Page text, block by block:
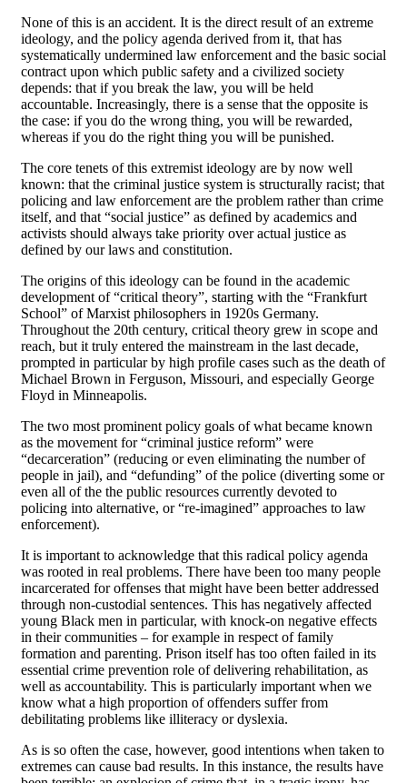
None of this is an accident. It is the direct result of an extreme
ideology, and the policy agenda derived from it, that has
systematically undermined law enforcement and the basic social
contract upon which public safety and a civilized society
depends: that if you break the law, you will be held
accountable. Increasingly, there is a sense that the opposite is
the case: if you do the wrong thing, you will be rewarded,
whereas if you do the right thing you will be punished.
The core tenets of this extremist ideology are by now well
known: that the criminal justice system is structurally racist; that
policing and law enforcement are the problem rather than crime
itself, and that “social justice” as defined by academics and
activists should always take priority over actual justice as
defined by our laws and constitution.
The origins of this ideology can be found in the academic
development of “critical theory”, starting with the “Frankfurt
School” of Marxist philosophers in 1920s Germany.
Throughout the 20th century, critical theory grew in scope and
reach, but it truly entered the mainstream in the last decade,
prompted in particular by high profile cases such as the death of
Michael Brown in Ferguson, Missouri, and especially George
Floyd in Minneapolis.
The two most prominent policy goals of what became known
as the movement for “criminal justice reform” were
“decarceration” (reducing or even eliminating the number of
people in jail), and “defunding” of the police (diverting some or
even all of the the public resources currently devoted to
policing into alternative, or “re-imagined” approaches to law
enforcement).
It is important to acknowledge that this radical policy agenda
was rooted in real problems. There have been too many people
incarcerated for offenses that might have been better addressed
through non-custodial sentences. This has negatively affected
young Black men in particular, with knock-on negative effects
in their communities – for example in respect of family
formation and parenting. Prison itself has too often failed in its
essential crime prevention role of delivering rehabilitation, as
well as accountability. This is particularly important when we
know what a high proportion of offenders suffer from
debilitating problems like illiteracy or dyslexia.
As is so often the case, however, good intentions when taken to
extremes can cause bad results. In this instance, the results have